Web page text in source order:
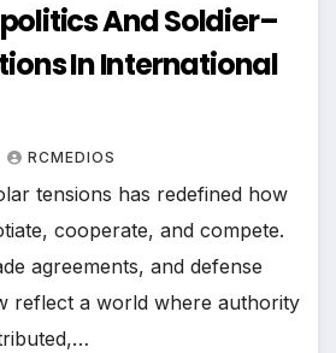
And Soldier–
In International
RCMEDIOS
tensions has redefined how
cooperate, and compete.
agreements, and defense
reflect a world where authority